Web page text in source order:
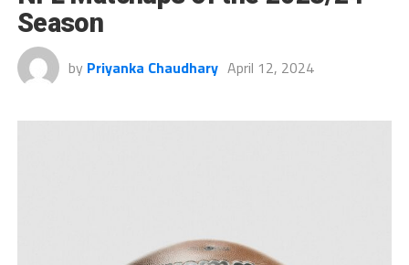
Season
by Priyanka Chaudhary April 12, 2024